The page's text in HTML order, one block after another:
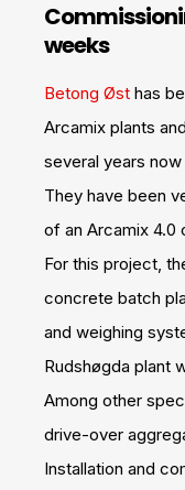
weeks
Betong Øst has
Arcamix plants and
several years
They have been
of an Arcamix 4.0
For this project,
concrete batch
and weighing
Rudshøgda plant
Among other
drive-over
Installation and